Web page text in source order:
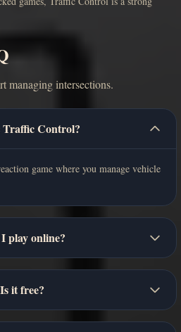
managing intersections.
Traffic Control?
game where you manage vehicle
play online?
Is it free?